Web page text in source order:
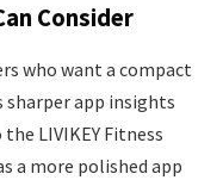
Consider
who want a compact
app insights
LIVIKEY Fitness
a more polished app